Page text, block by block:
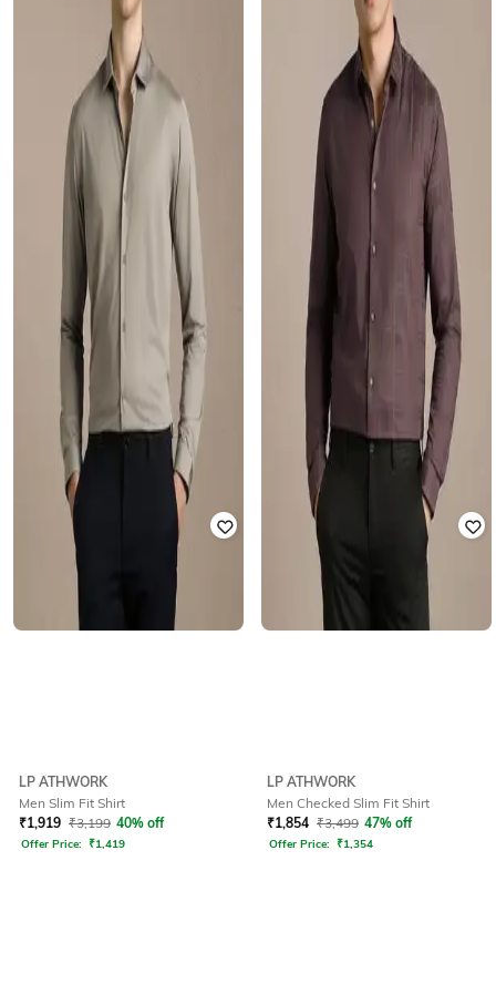
LP ATHWORK
Men Slim Fit Shirt
₹1,919 ₹3,199 40% off
Offer Price: ₹1,419
LP ATHWORK
Men Checked Slim Fit Shirt
₹1,854 ₹3,499 47% off
Offer Price: ₹1,354